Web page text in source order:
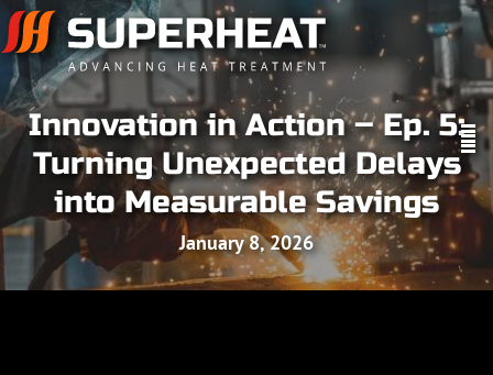
Innovation in Action – Ep. 5:
Turning Unexpected Delays
into Measurable Savings
January 8, 2026